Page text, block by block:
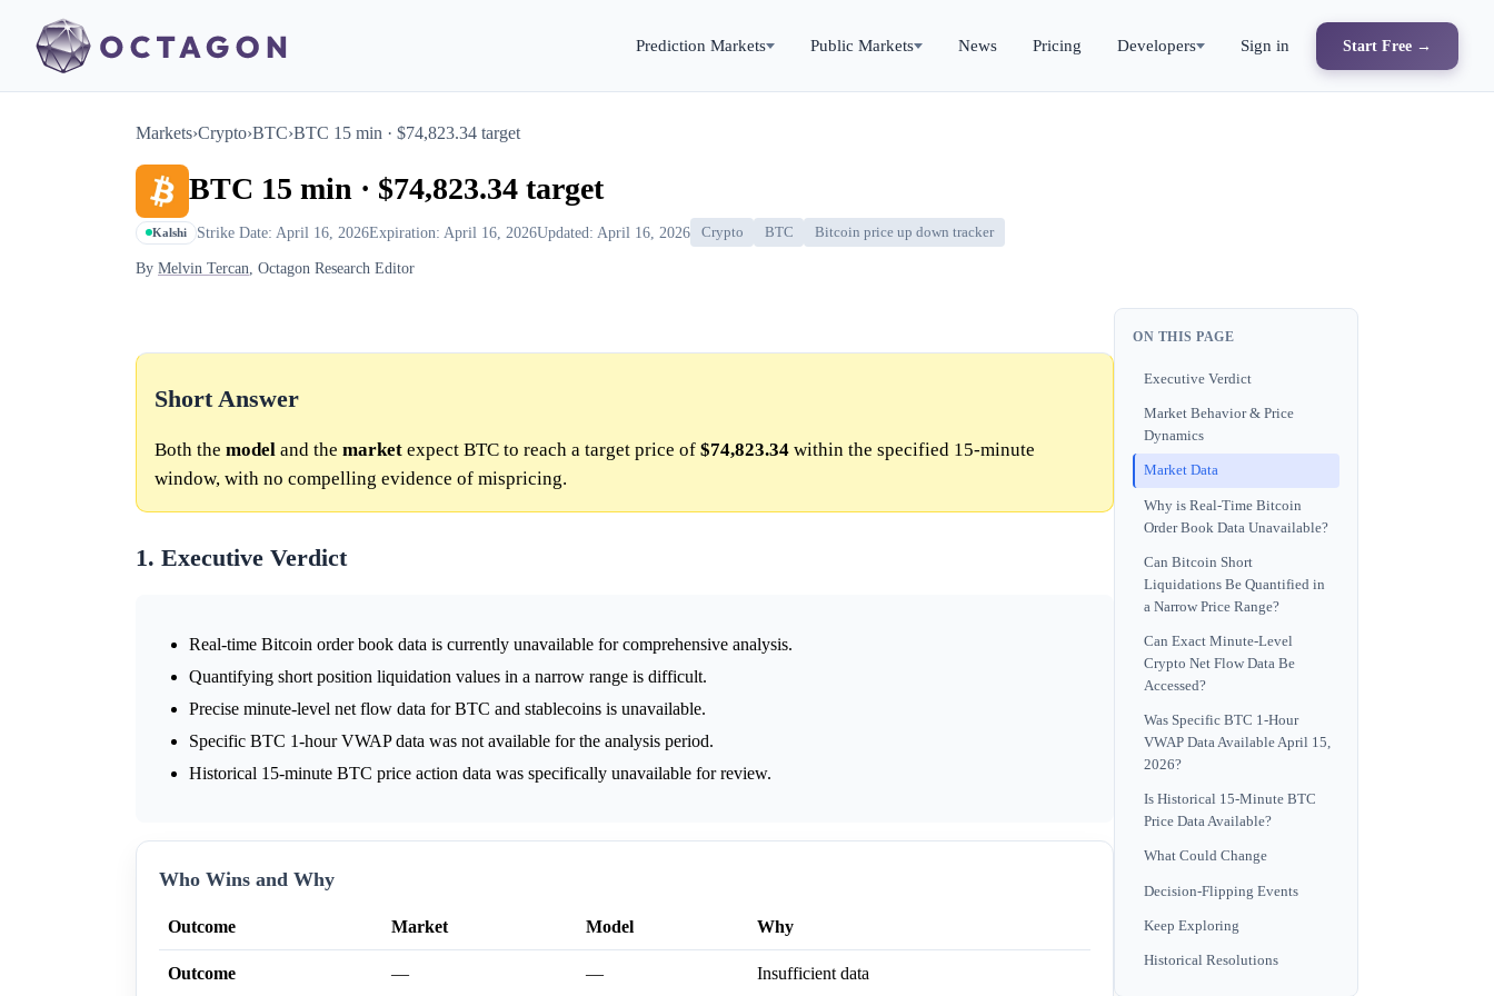
Prediction Markets Public Markets News Pricing Developers Sign in Start Free →
Markets›Crypto›BTC›BTC 15 min · $74,823.34 target
BTC 15 min · $74,823.34 target
Kalshi Strike Date: April 16, 2026Expiration: April 16, 2026Updated: April 16, 2026 Crypto BTC Bitcoin price up down tracker
By Melvin Tercan, Octagon Research Editor
Short Answer
Both the model and the market expect BTC to reach a target price of $74,823.34 within the specified 15-minute
window, with no compelling evidence of mispricing.
1. Executive Verdict
Real-time Bitcoin order book data is currently unavailable for comprehensive analysis.
Quantifying short position liquidation values in a narrow range is difficult.
Precise minute-level net flow data for BTC and stablecoins is unavailable.
Specific BTC 1-hour VWAP data was not available for the analysis period.
Historical 15-minute BTC price action data was specifically unavailable for review.
Who Wins and Why
Outcome Market Model Why
Outcome — — Insufficient data
ON THIS PAGE
Executive Verdict
Market Behavior & Price
Dynamics
Market Data
Why is Real-Time Bitcoin
Order Book Data Unavailable?
Can Bitcoin Short
Liquidations Be Quantified in
a Narrow Price Range?
Can Exact Minute-Level
Crypto Net Flow Data Be
Accessed?
Was Specific BTC 1-Hour
VWAP Data Available April 15,
2026?
Is Historical 15-Minute BTC
Price Data Available?
What Could Change
Decision-Flipping Events
Keep Exploring
Historical Resolutions